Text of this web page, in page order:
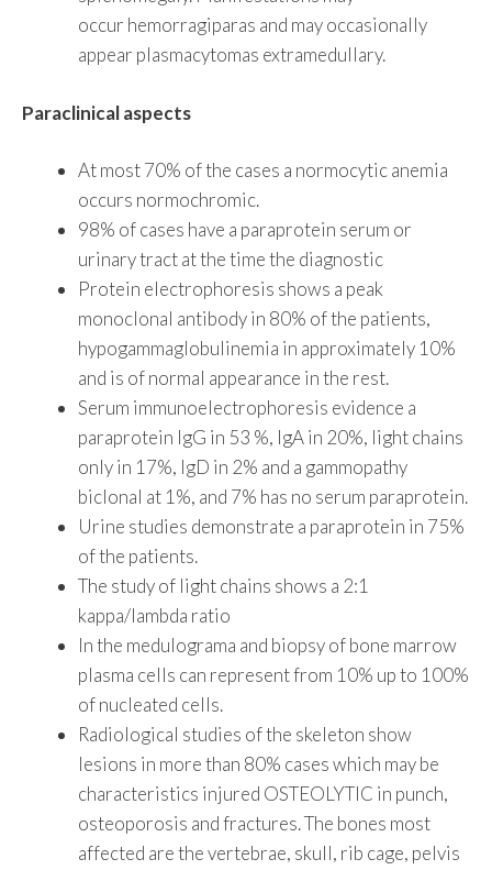
occur hemorragiparas and may occasionally
appear plasmacytomas extramedullary.
Paraclinical aspects
At most 70% of the cases a normocytic anemia
occurs normochromic.
98% of cases have a paraprotein serum or
urinary tract at the time the diagnostic
Protein electrophoresis shows a peak
monoclonal antibody in 80% of the patients,
hypogammaglobulinemia in approximately 10%
and is of normal appearance in the rest.
Serum immunoelectrophoresis evidence a
paraprotein IgG in 53 %, IgA in 20%, light chains
only in 17%, IgD in 2% and a gammopathy
biclonal at 1%, and 7% has no serum paraprotein.
Urine studies demonstrate a paraprotein in 75%
of the patients.
The study of light chains shows a 2:1
kappa/lambda ratio
In the medulograma and biopsy of bone marrow
plasma cells can represent from 10% up to 100%
of nucleated cells.
Radiological studies of the skeleton show
lesions in more than 80% cases which may be
characteristics injured OSTEOLYTIC in punch,
osteoporosis and fractures. The bones most
affected are the vertebrae, skull, rib cage, pelvis